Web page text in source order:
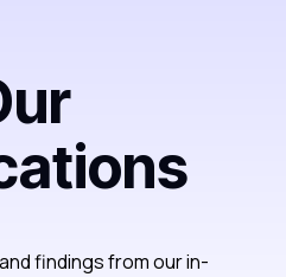
findings from our in-